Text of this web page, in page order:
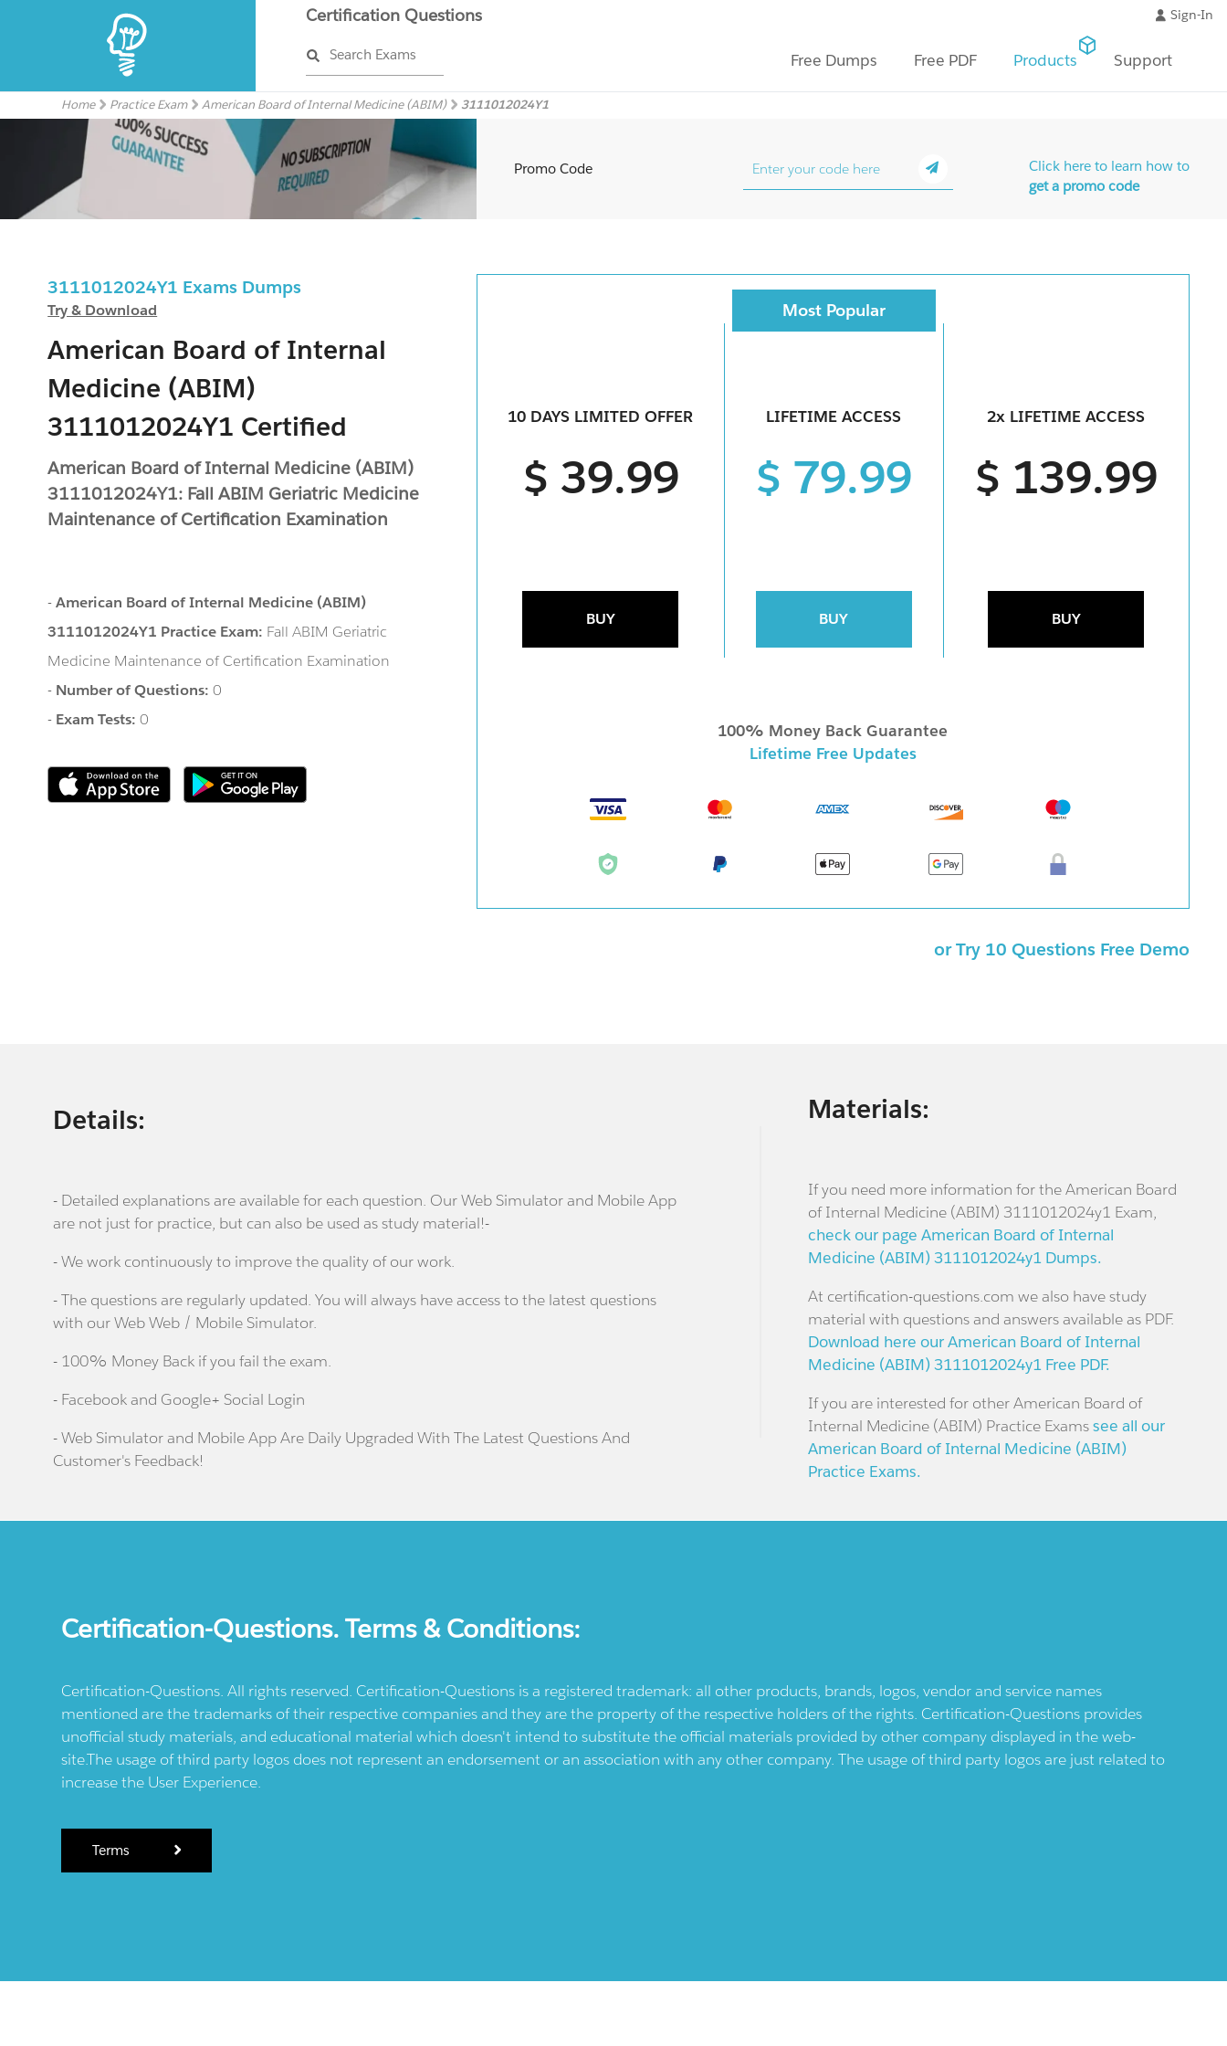
Certification Questions
Search Exams
Sign-In
Free Dumps Free PDF Products Support
Home Practice Exam American Board of Internal Medicine (ABIM) 3111012024Y1
3111012024Y1 Exams Dumps
Try & Download
American Board of Internal
Medicine (ABIM)
3111012024Y1 Certified
American Board of Internal Medicine (ABIM)
3111012024Y1: Fall ABIM Geriatric Medicine
Maintenance of Certification Examination
-American Board of Internal Medicine (ABIM)
3111012024Y1 Practice Exam: Fall ABIM Geriatric
Medicine Maintenance of Certification Examination
- Number of Questions:0
- Exam Tests:0
Promo Code
Click here to learn how to
get a promo code
10 DAYS LIMITED OFFER
$ 39.99
BUY
Most Popular
LIFETIME ACCESS
$ 79.99
BUY
2x LIFETIME ACCESS
$ 139.99
BUY
100% Money Back Guarantee
Lifetime Free Updates
or Try 10 Questions Free Demo
Details:
- Detailed explanations are available for each question. Our Web Simulator and Mobile App
are not just for practice, but can also be used as study material!-
- We work continuously to improve the quality of our work.
- The questions are regularly updated. You will always have access to the latest questions
with our Web Web / Mobile Simulator.
- 100% Money Back if you fail the exam.
- Facebook and Google+ Social Login
- Web Simulator and Mobile App Are Daily Upgraded With The Latest Questions And
Customer's Feedback!
Materials:
If you need more information for the American Board
of Internal Medicine (ABIM) 3111012024y1 Exam,
check our page American Board of Internal
Medicine (ABIM) 3111012024y1 Dumps.
At certification-questions.com we also have study
material with questions and answers available as PDF.
Download here our American Board of Internal
Medicine (ABIM) 3111012024y1 Free PDF.
If you are interested for other American Board of
Internal Medicine (ABIM) Practice Examssee all our
American Board of Internal Medicine (ABIM)
Practice Exams.
Certification-Questions. Terms & Conditions:
Certification-Questions. All rights reserved. Certification-Questions is a registered trademark: all other products, brands, logos, vendor and service names
mentioned are the trademarks of their respective companies and they are the property of the respective holders of the rights. Certification-Questions provides
unofficial study materials, and educational material which doesn't intend to substitute the official materials provided by other company displayed in the web-
site.The usage of third party logos does not represent an endorsement or an association with any other company. The usage of third party logos are just related to
increase the User Experience.
Terms